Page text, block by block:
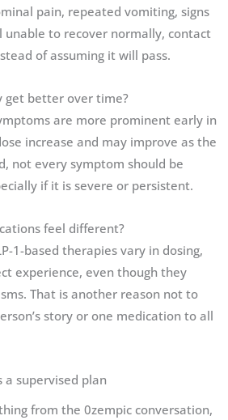
pain, repeated vomiting, signs
unable to recover normally, contact
of assuming it will pass.
get better over time?
are more prominent early in
increase and may improve as the
not every symptom should be
if it is severe or persistent.
feel different?
1-based therapies vary in dosing,
experience, even though they
That is another reason not to
story or one medication to all
a supervised plan
from the 0zempic conversation,